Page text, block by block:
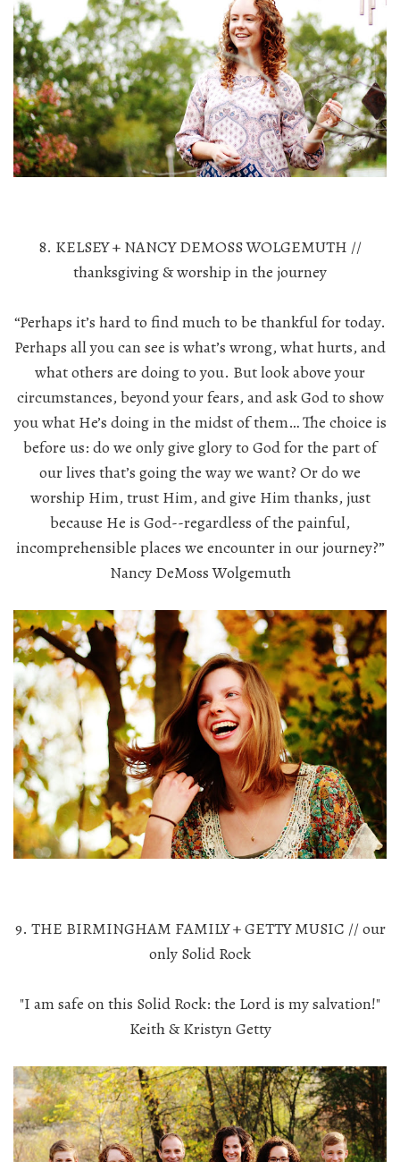
8. KELSEY + NANCY DEMOSS WOLGEMUTH //
thanksgiving & worship in the journey
“Perhaps it’s hard to find much to be thankful for today.
Perhaps all you can see is what’s wrong, what hurts, and
what others are doing to you. But look above your
circumstances, beyond your fears, and ask God to show
you what He’s doing in the midst of them… The choice is
before us: do we only give glory to God for the part of
our lives that’s going the way we want? Or do we
worship Him, trust Him, and give Him thanks, just
because He is God--regardless of the painful,
incomprehensible places we encounter in our journey?”
Nancy DeMoss Wolgemuth
9. THE BIRMINGHAM FAMILY + GETTY MUSIC // our
only Solid Rock
"I am safe on this Solid Rock: the Lord is my salvation!"
Keith & Kristyn Getty